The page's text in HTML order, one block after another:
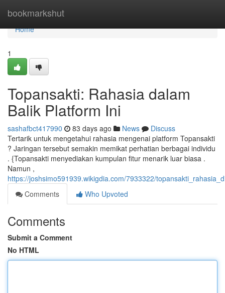
bookmarkshut
Home
Home
1
Topansakti: Rahasia dalam
Balik Platform Ini
sashafbct417990 83 days ago News
Discuss
Tertarik untuk mengetahui rahasia mengenai platform Topansakti
? Jaringan tersebut semakin memikat perhatian berbagai individu
. {Topansakti menyediakan kumpulan fitur menarik luar biasa .
Namun ,
https://joshsimo591939.wikigdia.com/7933322/
Comments
Who Upvoted
Comments
Submit a Comment
No HTML